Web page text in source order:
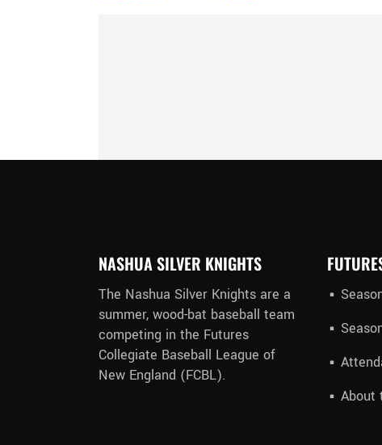
NASHUA SILVER KNIGHTS
The Nashua Silver Knights are a
summer, wood-bat baseball team
competing in the Futures
Collegiate Baseball League of
New England (FCBL).
About